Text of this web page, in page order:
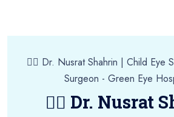
👩‍⚕️ Dr. Nusrat Shahrin | Child Eye
Surgeon - Green Eye
👩‍⚕️ Dr. Nusrat